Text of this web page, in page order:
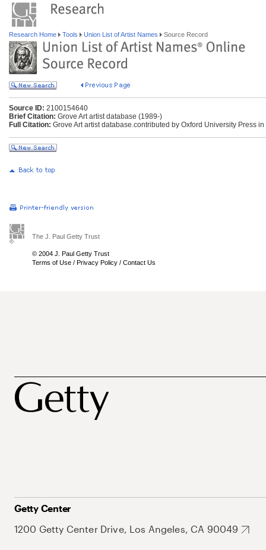
Research Home Tools Union List of Artist Names Source Record
Source ID: 2100154640
Brief Citation: Grove Art artist database (1989-)
Full Citation: Grove Art artist database.contributed by Oxford University Press
The J. Paul Getty Trust
© 2004 J. Paul Getty Trust
Terms of Use / Privacy Policy / Contact Us
Getty Center
1200 Getty Center Drive, Los Angeles, CA 90049